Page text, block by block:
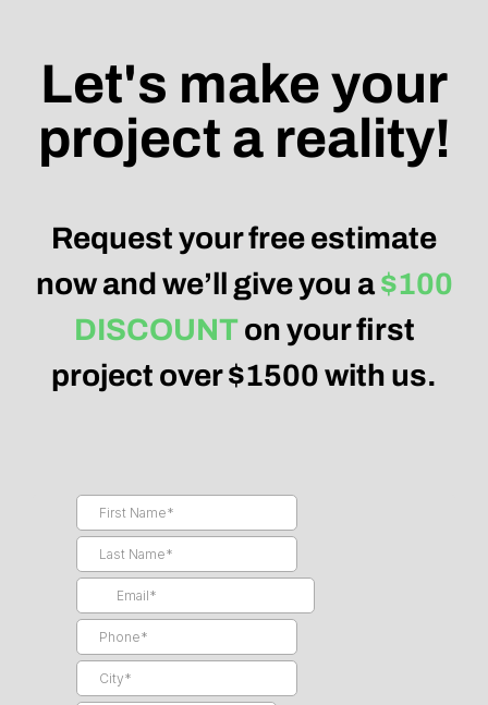
Let's make your
project a reality!
Request your free estimate
now and we’ll give you a$100
DISCOUNTon your first
project over $1500 with us.